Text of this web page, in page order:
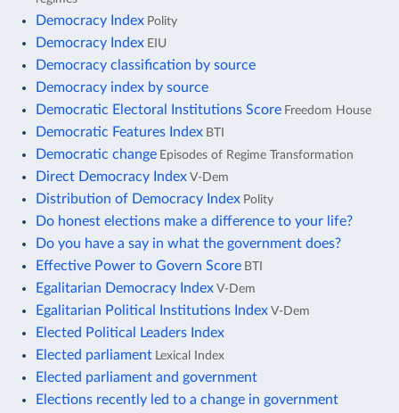
Democracy Index Polity
Democracy Index EIU
Democracy classification by source
Democracy index by source
Democratic Electoral Institutions Score Freedom House
Democratic Features Index BTI
Democratic change Episodes of Regime Transformation
Direct Democracy Index V-Dem
Distribution of Democracy Index Polity
Do honest elections make a difference to your life?
Do you have a say in what the government does?
Effective Power to Govern Score BTI
Egalitarian Democracy Index V-Dem
Egalitarian Political Institutions Index V-Dem
Elected Political Leaders Index
Elected parliament Lexical Index
Elected parliament and government
Elections recently led to a change in government